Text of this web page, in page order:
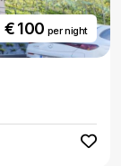
€ 100 per night